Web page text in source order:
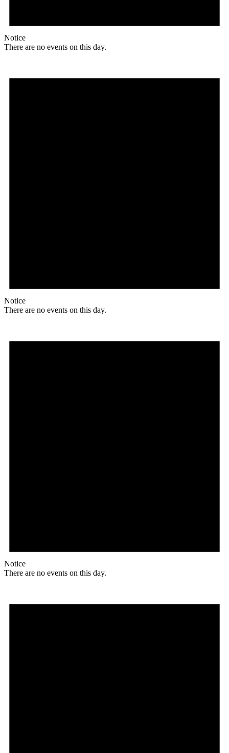
Notice
There are no events on this day.
Notice
There are no events on this day.
Notice
There are no events on this day.